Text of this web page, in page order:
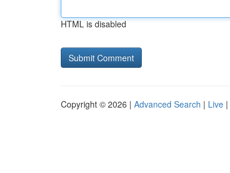
HTML is disabled
Copyright © 2026 | Advanced Search | Live |